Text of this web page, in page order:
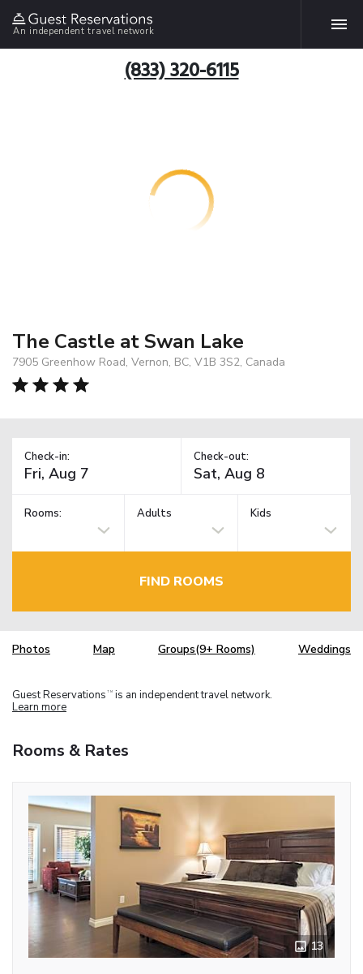
An independent travel network
(833) 320-6115
The Castle at Swan Lake
7905 Greenhow Road, Vernon, BC, V1B 3S2, Canada
Check-in: Check-out:
Rooms: Adults Kids
FIND ROOMS
Photos Map Groups(9+ Rooms) Weddings
Guest Reservations TM is an independent travel network.
Learn more
Rooms & Rates
13